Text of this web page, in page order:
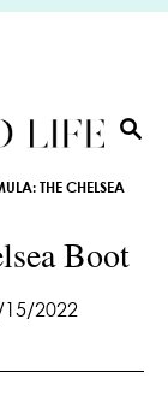
S
A
H
THE CHELSEA
Boot
2022